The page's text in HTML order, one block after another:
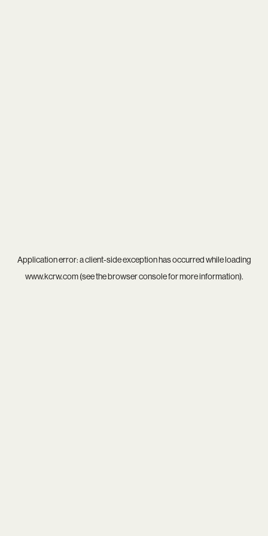
Application error: aclient-side exception has occurred while loading
www.kcrw.com(see thebrowser consolefor more information).